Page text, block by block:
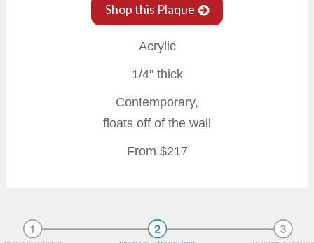
Shop this Plaque
Acrylic
1/4" thick
Contemporary,
floats off of the wall
From $217